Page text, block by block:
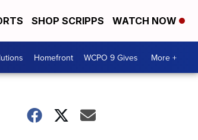
SHOP SCRIPPS WATCH NOW
Homefront WCPO 9 Gives More +